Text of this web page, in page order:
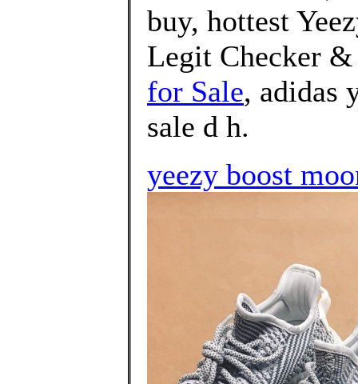
buy, hottest
Legit Checker
for Sale, adidas
sale d h.
yeezy boost